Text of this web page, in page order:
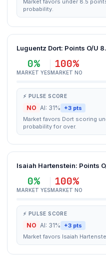
Market favors under 8.5
probability.
Luguentz Dort: Points O/U
0%
MARKET YES
100%
MARKET NO
⚡ PULSE SCORE
NO AI: 31% +3 pts
Market favors Dort scoring
probability for over.
Isaiah Hartenstein: Points
0%
MARKET YES
100%
MARKET NO
⚡ PULSE SCORE
NO AI: 31% +3 pts
Market favors Isaiah